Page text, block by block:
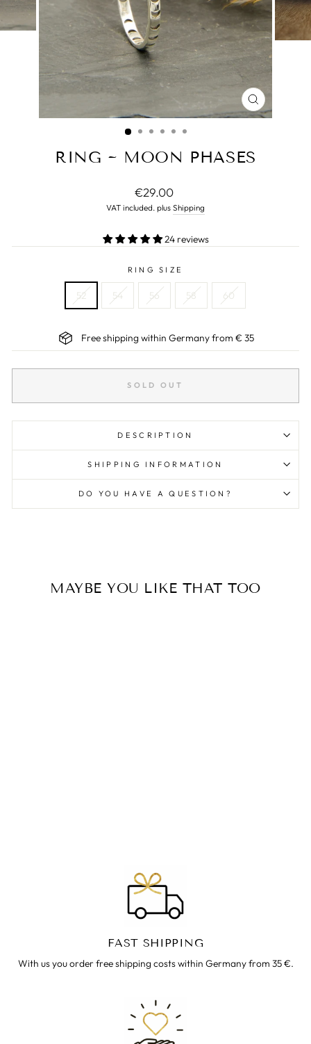
CLOSE
(ESC)
RING ~ MOON PHASES
Normal
price
€29.00
VAT included. plus Shipping
24 reviews
RING SIZE
52 54 56 58 60
Free shipping within Germany from € 35
SOLD OUT
DESCRIPTION
SHIPPING INFORMATION
DO YOU HAVE A QUESTION?
MAYBE YOU LIKE THAT TOO
FAST SHIPPING
With us you order free shipping costs within Germany from 35 €.